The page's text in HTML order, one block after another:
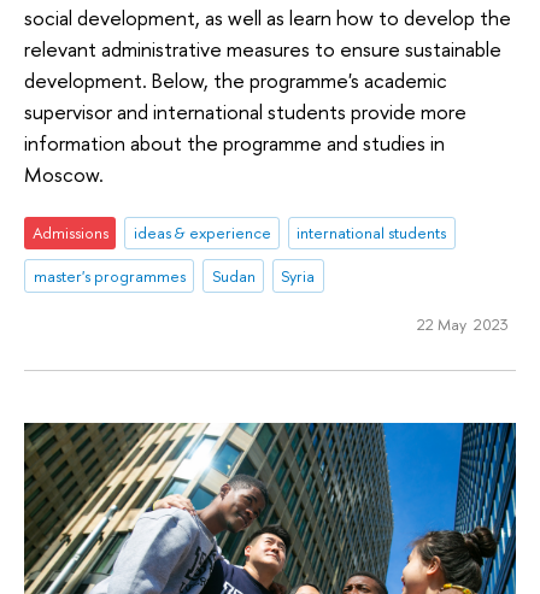
social development, as well as learn how to develop the
relevant administrative measures to ensure sustainable
development. Below, the programme's academic
supervisor and international students provide more
information about the programme and studies in
Moscow.
Admissions ideas & experience
international students
master's programmes
Sudan Syria
22 May 2023